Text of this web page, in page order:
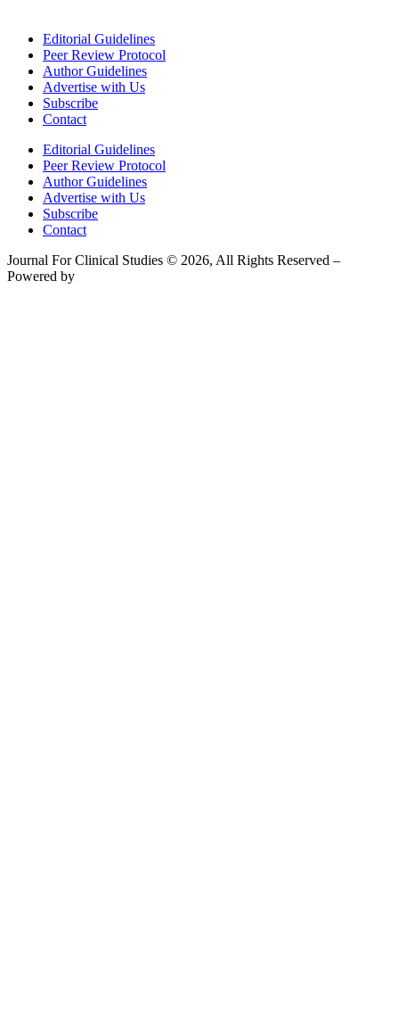
Editorial Guidelines
Peer Review Protocol
Author Guidelines
Advertise with Us
Subscribe
Contact
Editorial Guidelines
Peer Review Protocol
Author Guidelines
Advertise with Us
Subscribe
Contact
Journal For Clinical Studies © 2026, All Rights Reserved –
Powered by